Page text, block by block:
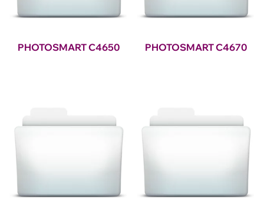
PHOTOSMART C4650 PHOTOSMART C4670